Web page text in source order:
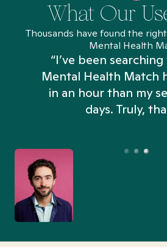
What Our
Thousands have found the
Mental Health
“I’ve been searching
Mental Health Match
in an hour than my
days. Truly,